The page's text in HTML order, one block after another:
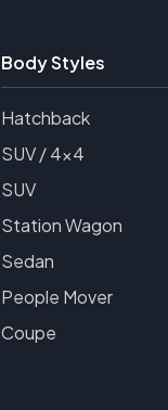
Body Styles
Hatchback
SUV / 4x4
SUV
Station Wagon
Sedan
People Mover
Coupe